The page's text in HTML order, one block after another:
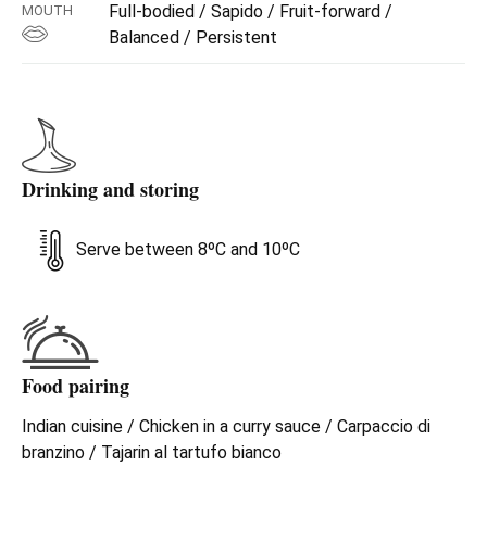
MOUTH
Full-bodied / Sapido / Fruit-forward /
Balanced / Persistent
Drinking and storing
Serve between 8ºC and 10ºC
Food pairing
Indian cuisine / Chicken in a curry sauce / Carpaccio di
branzino / Tajarin al tartufo bianco